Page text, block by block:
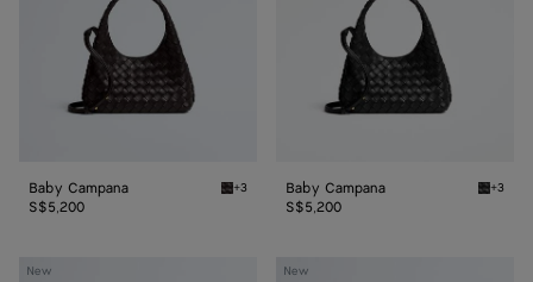
Baby Campana Espresso Baby Campana
+3
S$5,200
Baby Campana Black
+3
S$5,200
New
Baby
New
Baby